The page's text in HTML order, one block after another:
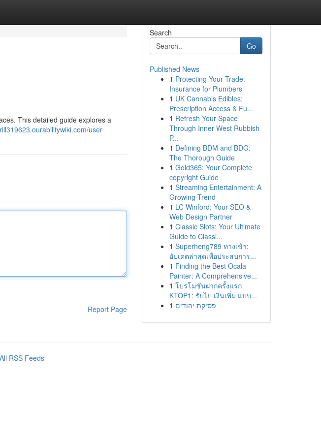
This detailed guide explores a
user
Report Page
Search
Go
Published News
1 Protecting Your Trade:
Insurance for Plumbers
1 UK Cannabis Edibles:
Prescription Access & Fu...
1 Refresh Your Space
Through Inner West Rubbish
P...
1 Defining BDM and BDG:
The Thorough Guide
1 Gold365: Your Complete
copyright Guide
1 Streaming Entertainment: A
Growing Trend
1 LC Winford: Your SEO &
Web Design Partner
1 Classic Slots: Your Ultimate
Guide to Classi...
1 Superheng789 ทางเข้า:
อัปเดตล่าสุดเพื่อประสบการ...
1 Finding the Best Ocala
Painter: A Comprehensive...
1 โปรโมชั่นฝากครั้งแรก
KTOP1: รับไป เงินเพิ่ม แบบ...
1 פסיקת יהודים
All RSS Feeds